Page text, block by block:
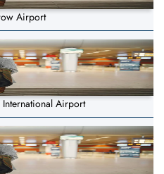
Airport
Airport